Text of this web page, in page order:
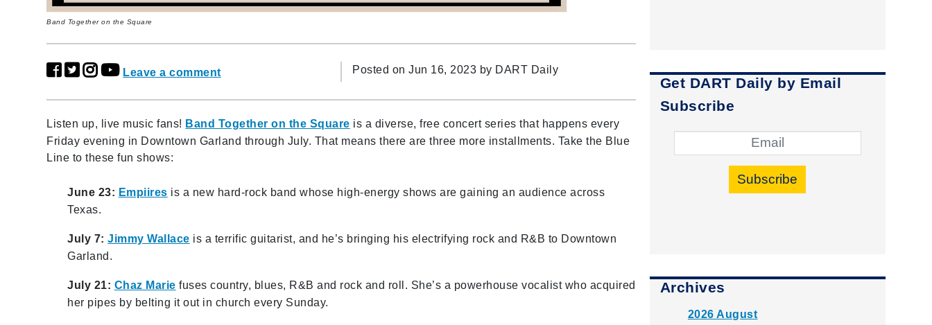
Band Together on the Square
Leave a comment Posted on Jun 16, 2023 by DART Daily
Listen up, live music fans! Band Together on the Square is a diverse, free concert series that happens every
Friday evening in Downtown Garland through July. That means there are three more installments. Take the Blue
Line to these fun shows:
June 23: Empiires is a new hard-rock band whose high-energy shows are gaining an audience across
Texas.
July 7:Jimmy Wallace is a terrific guitarist, and he’s bringing his electrifying rock and R&B to Downtown
Garland.
July 21: Chaz Marie fuses country, blues, R&B and rock and roll. She’s a powerhouse vocalist who acquired
her pipes by belting it out in church every Sunday.
Get DART Daily by Email
Subscribe
Subscribe
Archives
2026 August